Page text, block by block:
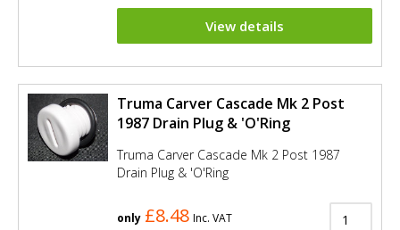
View details
Truma Carver Cascade Mk 2 Post
1987 Drain Plug & 'O'Ring
Truma Carver Cascade Mk 2 Post 1987
Drain Plug & 'O'Ring
only £8.48 Inc. VAT